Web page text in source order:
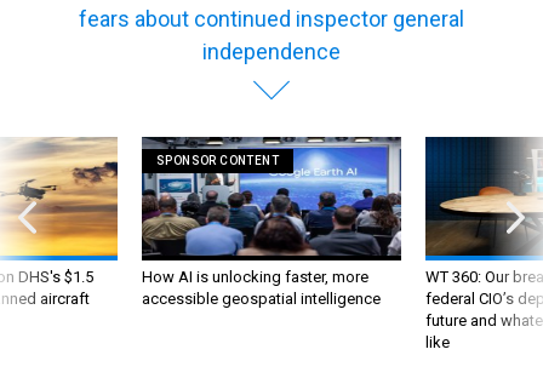
fears about continued inspector general
independence
DHS's $1.5
aircraft
SPONSOR CONTENT
How AI is unlocking faster, more
accessible geospatial intelligence
WT 360: Our
federal CIO’s
future and
like